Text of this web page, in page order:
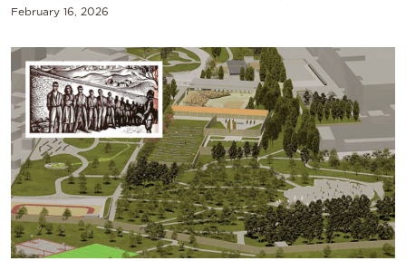
February 16, 2026